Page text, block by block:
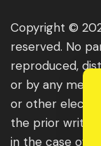
Copyright ©
reserved. No
reproduced,
or by any
or other
the prior
in the case of